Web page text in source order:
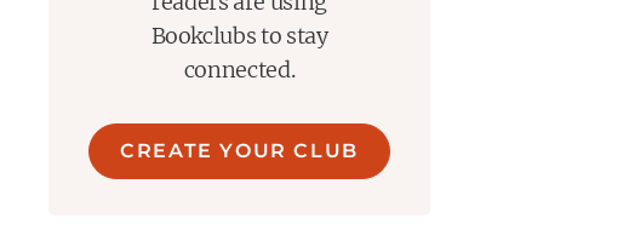
Bookclubs to stay
connected.
CREATE YOUR CLUB